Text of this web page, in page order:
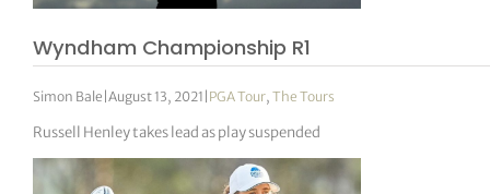
Wyndham Championship R1
Simon Bale |August 13, 2021 PGA Tour,The Tours
Russell Henley takes lead as play suspended